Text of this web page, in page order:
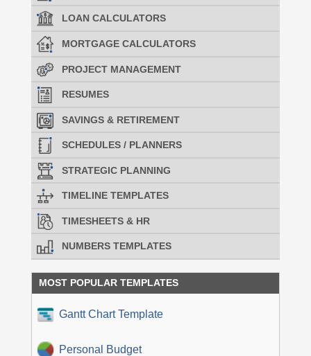
LOAN CALCULATORS
MORTGAGE CALCULATORS
PROJECT MANAGEMENT
RESUMES
SAVINGS & RETIREMENT
SCHEDULES / PLANNERS
STRATEGIC PLANNING
TIMELINE TEMPLATES
TIMESHEETS & HR
NUMBERS TEMPLATES
MOST POPULAR TEMPLATES
Gantt Chart Template
Personal Budget